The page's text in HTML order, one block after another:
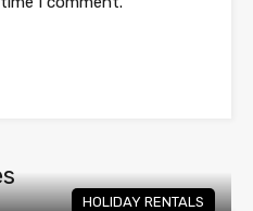
HOLIDAY RENTALS